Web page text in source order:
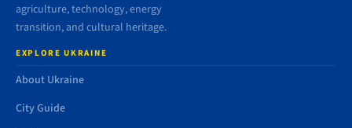
agriculture, technology, energy
transition, and cultural heritage.
EXPLORE UKRAINE
About Ukraine
City Guide